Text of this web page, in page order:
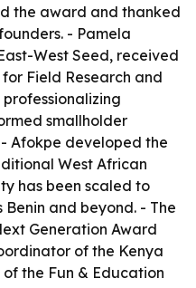
the award and thanked
- Pamela
West Seed, received
Field Research and
smallholder
Afokpe developed the
West African
has been scaled to
and beyond. - The
Generation Award
of the Kenya
the Fun & Education